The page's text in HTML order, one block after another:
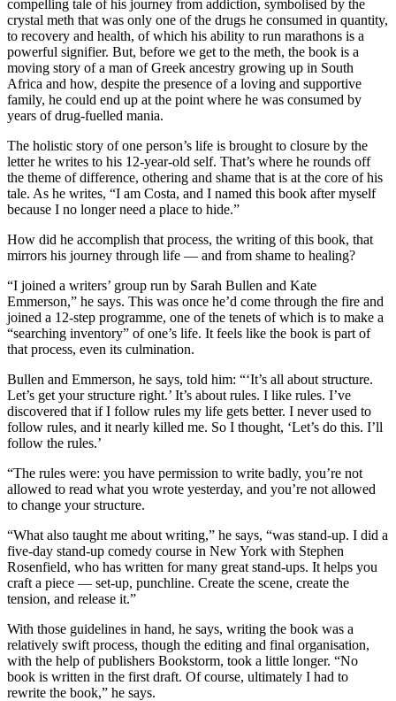
compelling tale of his journey from addiction, symbolised by the
crystal meth that was only one of the drugs he consumed in quantity,
to recovery and health, of which his ability to run marathons is a
powerful signifier. But, before we get to the meth, the book is a
moving story of a man of Greek ancestry growing up in South
Africa and how, despite the presence of a loving and supportive
family, he could end up at the point where he was consumed by
years of drug-fuelled mania.
The holistic story of one person’s life is brought to closure by the
letter he writes to his 12-year-old self. That’s where he rounds off
the theme of difference, othering and shame that is at the core of his
tale. As he writes, “I am Costa, and I named this book after myself
because I no longer need a place to hide.”
How did he accomplish that process, the writing of this book, that
mirrors his journey through life — and from shame to healing?
“I joined a writers’ group run by Sarah Bullen and Kate
Emmerson,” he says. This was once he’d come through the fire and
joined a 12-step programme, one of the tenets of which is to make a
“searching inventory” of one’s life. It feels like the book is part of
that process, even its culmination.
Bullen and Emmerson, he says, told him: “‘It’s all about structure.
Let’s get your structure right.’ It’s about rules. I like rules. I’ve
discovered that if I follow rules my life gets better. I never used to
follow rules, and it nearly killed me. So I thought, ‘Let’s do this. I’ll
follow the rules.’
“The rules were: you have permission to write badly, you’re not
allowed to read what you wrote yesterday, and you’re not allowed
to change your structure.
“What also taught me about writing,” he says, “was stand-up. I did a
five-day stand-up comedy course in New York with Stephen
Rosenfield, who has written for many great stand-ups. It helps you
craft a piece — set-up, punchline. Create the scene, create the
tension, and release it.”
With those guidelines in hand, he says, writing the book was a
relatively swift process, though the editing and final organisation,
with the help of publishers Bookstorm, took a little longer. “No
book is written in the first draft. Of course, ultimately I had to
rewrite the book,” he says.